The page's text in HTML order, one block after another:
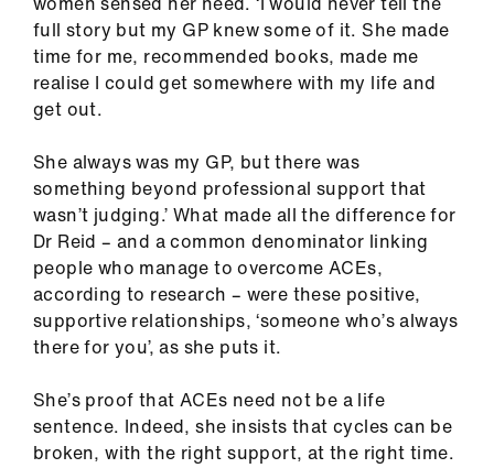
full story but my GP knew some of it. She made
time for me, recommended books, made me
realise I could get somewhere with my life and
get out.
She always was my GP, but there was
something beyond professional support that
wasn’t judging.’ What made all the difference for
Dr Reid – and a common denominator linking
people who manage to overcome ACEs,
according to research – were these positive,
supportive relationships, ‘someone who’s always
there for you’, as she puts it.
She’s proof that ACEs need not be a life
sentence. Indeed, she insists that cycles can be
broken, with the right support, at the right time.